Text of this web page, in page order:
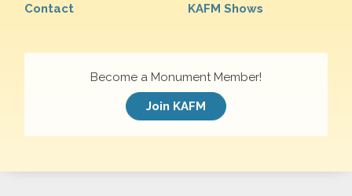
Contact
KAFM Shows
Become a Monument Member!
Join KAFM